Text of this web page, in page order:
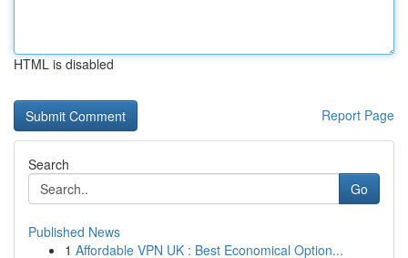
HTML is disabled
Report Page
Search
Go
Published News
1 Affordable VPN UK : Best Economical Option...